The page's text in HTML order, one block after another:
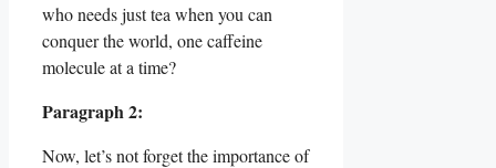
who needs just tea when you can
conquer the world, one caffeine
molecule at a time?
Paragraph 2:
Now, let’s not forget the importance of